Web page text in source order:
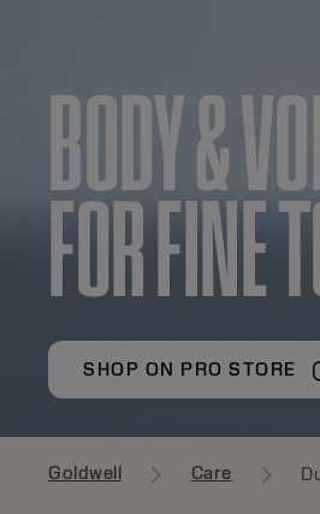
BODY &
FOR FINE
SHOP ON PRO STORE
Goldwell Care